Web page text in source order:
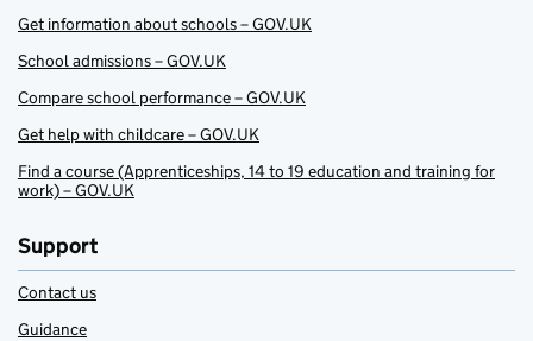
Get information about schools – GOV.UK
School admissions – GOV.UK
Compare school performance – GOV.UK
Get help with childcare – GOV.UK
Find a course (Apprenticeships, 14 to 19 education and training for
work) – GOV.UK
Support
Contact us
Guidance